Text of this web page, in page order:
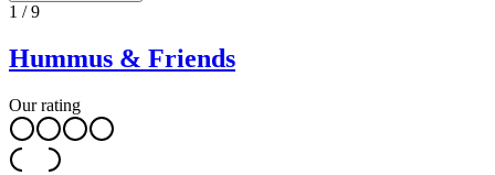
1 /9
Hummus & Friends
Our rating